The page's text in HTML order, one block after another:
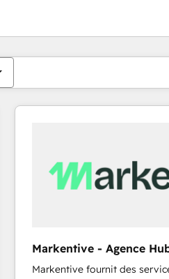
Markentive - Agence
Markentive fournit des
Estás actualmente enPágina
PáginaPáginaPáginaPágina